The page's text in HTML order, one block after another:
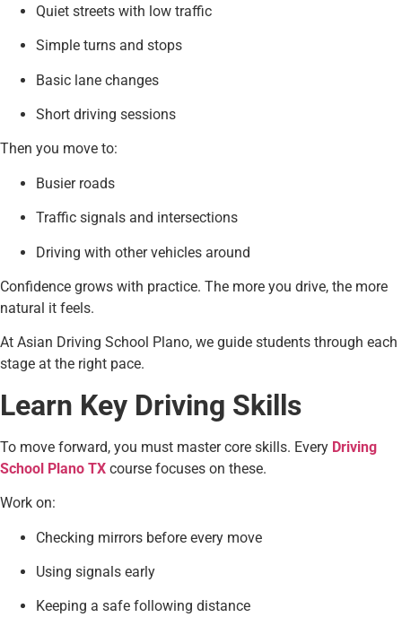
Quiet streets with low traffic
Simple turns and stops
Basic lane changes
Short driving sessions
Then you move to:
Busier roads
Traffic signals and intersections
Driving with other vehicles around
Confidence grows with practice. The more you drive, the more
natural it feels.
At Asian Driving School Plano, we guide students through each
stage at the right pace.
Learn Key Driving Skills
To move forward, you must master core skills. Every Driving
School Plano TX course focuses on these.
Work on:
Checking mirrors before every move
Using signals early
Keeping a safe following distance